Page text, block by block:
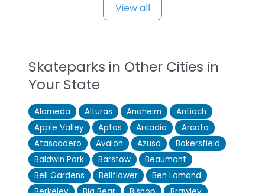
View all
Skateparks in Other Cities in
Your State
Alameda Alturas Anaheim
Antioch
Apple Valley
Aptos Arcadia
Arcata
Atascadero
Avalon Azusa
Bakersfield
Baldwin Park
Barstow
Beaumont
Bell Gardens
Bellflower
Ben Lomond